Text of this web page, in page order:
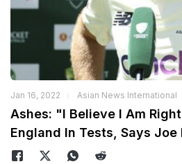
Jan 16, 2022 Asian News International
Ashes: "I Believe I Am
England In Tests, Says Joe